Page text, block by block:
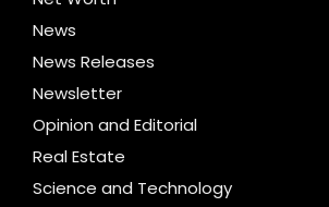
News
News Releases
Newsletter
Opinion and Editorial
Real Estate
Science and Technology